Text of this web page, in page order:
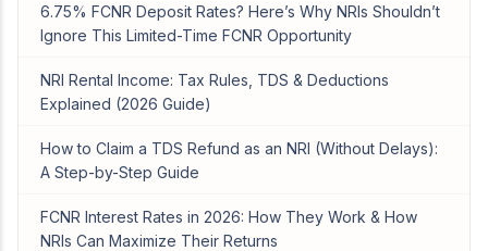
6.75% FCNR Deposit Rates? Here’s Why NRIs Shouldn’t
Ignore This Limited-Time FCNR Opportunity
NRI Rental Income: Tax Rules, TDS & Deductions
Explained (2026 Guide)
How to Claim a TDS Refund as an NRI (Without Delays):
A Step-by-Step Guide
FCNR Interest Rates in 2026: How They Work & How
NRIs Can Maximize Their Returns